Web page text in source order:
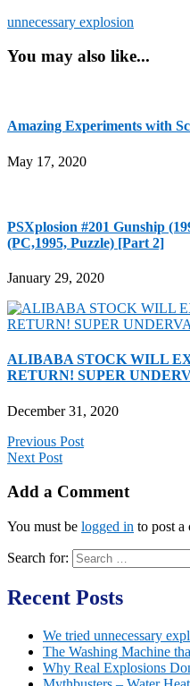
unnecessary explosion
You may also like...
Amazing Experiments with
May 17, 2020
PSXplosion #201 Gunship
(PC,1995, Puzzle) [Part 2]
January 29, 2020
ALIBABA STOCK WILL
RETURN! SUPER
December 31, 2020
Previous Post
Next Post
Add a Comment
You must be logged in to post a
Search for:
Recent Posts
We tried unnecessary
The Washing Machine
Why Real Explosions